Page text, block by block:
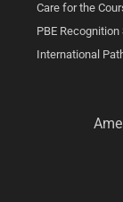
Care for the
PBE
International